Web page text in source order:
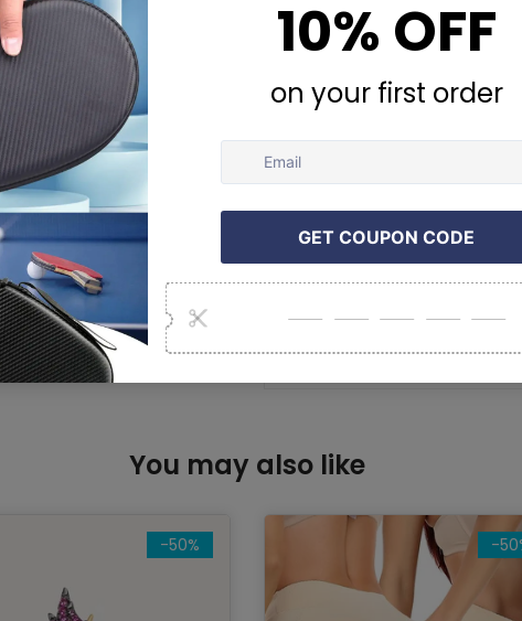
Secure Fit:
Grooved
matches
Durable Build:Made of
Game-Ready
Essential Accessory:A
comfort and racket control
Package Contents:
7 × Tennis Racket
You may also like
-50% -